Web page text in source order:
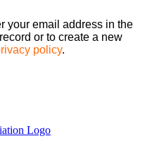
your email address in the
or to create a new
policy.